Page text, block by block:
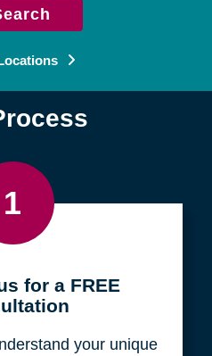
1
for a FREE
your unique